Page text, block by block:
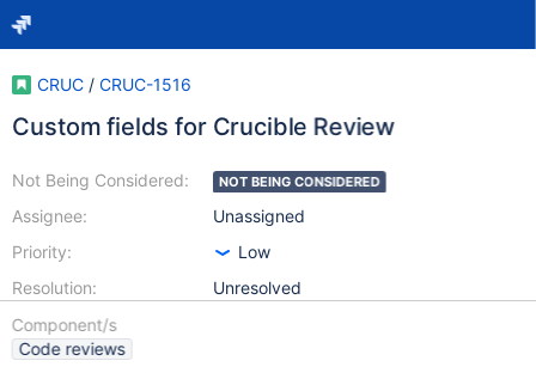
CRUC / CRUC-1516
Custom fields for Crucible Review
Not Being Considered:
Assignee:
Priority:
Resolution:
NOT BEING CONSIDERED
Unassigned
Low
Unresolved
Component/s
Code reviews